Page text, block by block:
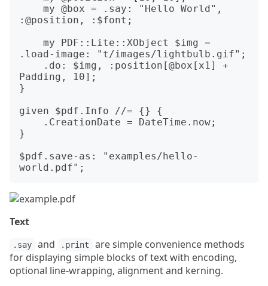
:@position, :$font;
.load-image: "t/images/lightbulb.gif";
Padding, 10];
}
given $pdf.Info //= {} {
}
$pdf.save-as: "examples/hello-
Text
.say and .print
are simple convenience methods
for displaying simple blocks of text with encoding,
optional line-wrapping, alignment and kerning.